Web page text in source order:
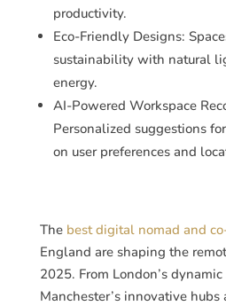
productivity.
Eco-Friendly Designs:
sustainability with natural
energy.
AI-Powered Workspace
Personalized suggestions
on user preferences and
The best digital nomad and
England are shaping the
2025. From London’s dynamic
Manchester’s innovative hubs